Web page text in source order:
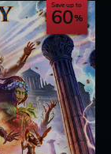
Save up to
60